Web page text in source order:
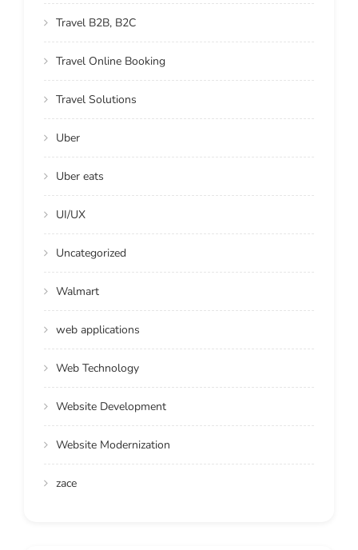
Travel B2B, B2C
Travel Online Booking
Travel Solutions
Uber
Uber eats
UI/UX
Uncategorized
Walmart
web applications
Web Technology
Website Development
Website Modernization
zace